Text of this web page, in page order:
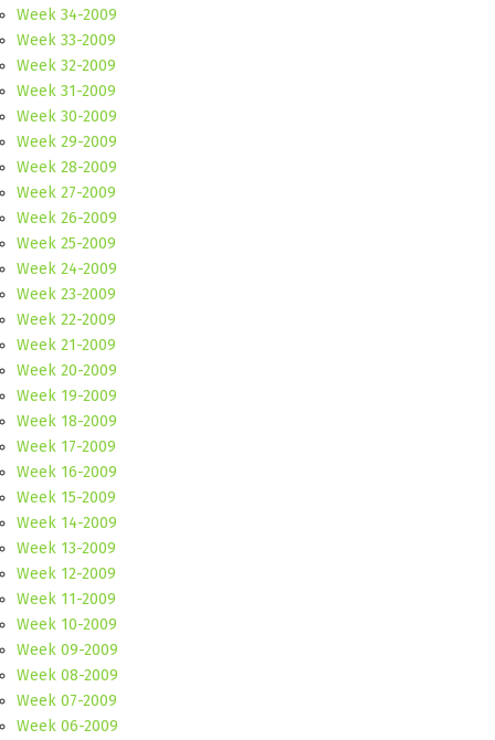
Week 34-2009
Week 33-2009
Week 32-2009
Week 31-2009
Week 30-2009
Week 29-2009
Week 28-2009
Week 27-2009
Week 26-2009
Week 25-2009
Week 24-2009
Week 23-2009
Week 22-2009
Week 21-2009
Week 20-2009
Week 19-2009
Week 18-2009
Week 17-2009
Week 16-2009
Week 15-2009
Week 14-2009
Week 13-2009
Week 12-2009
Week 11-2009
Week 10-2009
Week 09-2009
Week 08-2009
Week 07-2009
Week 06-2009